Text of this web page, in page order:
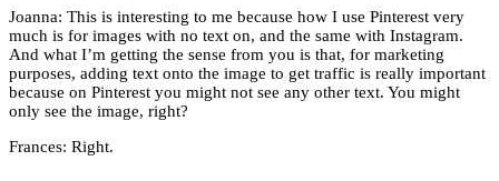
Joanna: This is interesting to me because how I use Pinterest very
much is for images with no text on, and the same with Instagram.
And what I’m getting the sense from you is that, for marketing
purposes, adding text onto the image to get traffic is really important
because on Pinterest you might not see any other text. You might
only see the image, right?
Frances: Right.